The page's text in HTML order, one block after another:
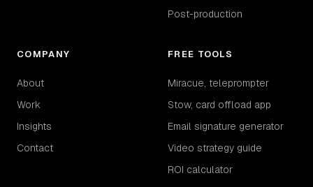
Post-production
COMPANY
About
Work
Insights
Contact
FREE TOOLS
Miracue, teleprompter
Stow, card offload app
Email signature generator
Video strategy guide
ROI calculator